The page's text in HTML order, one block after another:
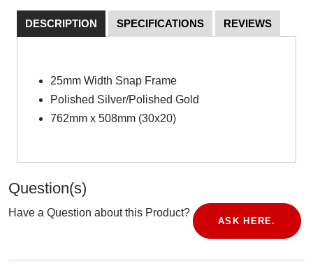
DESCRIPTION SPECIFICATIONS REVIEWS
25mm Width Snap Frame
Polished Silver/Polished Gold
762mm x 508mm (30x20)
Question(s)
Have a Question about this Product?
ASK HERE.